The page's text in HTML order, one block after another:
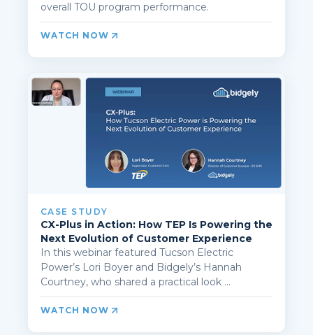
overall TOU program performance.
WATCH NOW
CASE STUDY
CX-Plus in Action: How TEP Is Powering the
Next Evolution of Customer Experience
In this webinar featured Tucson Electric
Power’s Lori Boyer and Bidgely’s Hannah
Courtney, who shared a practical look ...
WATCH NOW